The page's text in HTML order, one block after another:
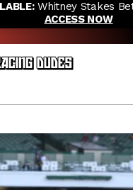
Whitney Stakes
ACCESS NOW